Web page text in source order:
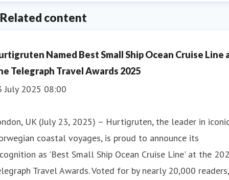
Related content
Named Best Small Ship Ocean Cruise Line
Telegraph Travel Awards 2025
July 2025 08:00
UK (July 23, 2025) – Hurtigruten, the leader in
coastal voyages, is proud to announce its
as 'Best Small Ship Ocean Cruise Line' at the
Travel Awards. Voted for by nearly 20,000 readers,